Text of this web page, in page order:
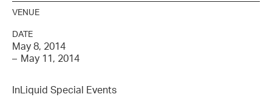
VENUE
DATE
May 8, 2014
– May 11, 2014
InLiquid Special Events